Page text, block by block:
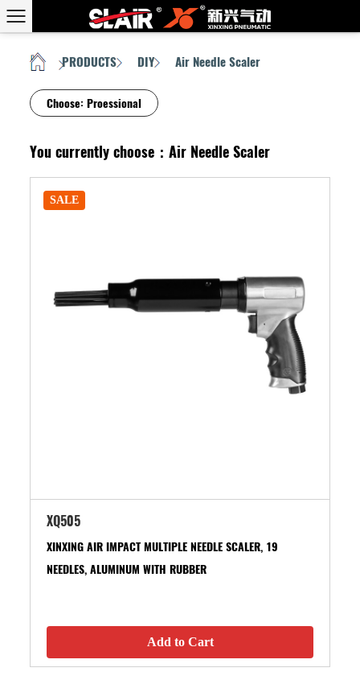
HOME PRODUCTS DIY Air Needle Scaler
Choose:Proessional
You currently choose：Air Needle Scaler
SALE
XQ505
XINXING AIR IMPACT MULTIPLE NEEDLE SCALER, 19
NEEDLES, ALUMINUM WITH RUBBER
Add to Cart